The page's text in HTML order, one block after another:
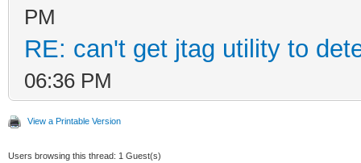
PM
RE: can't get jtag utility to
06:36 PM
View a Printable Version
Users browsing this thread: 1 Guest(s)